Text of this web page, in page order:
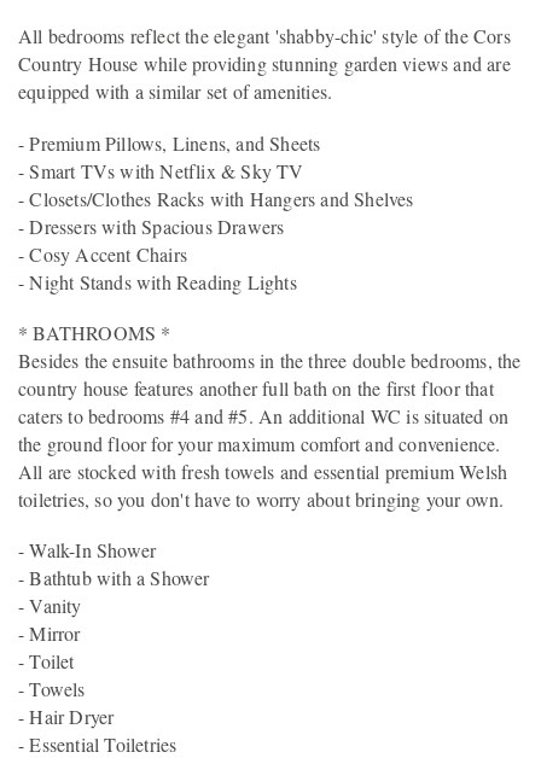
All bedrooms reflect the elegant 'shabby-chic' style of the Cors
Country House while providing stunning garden views and are
equipped with a similar set of amenities.
- Premium Pillows, Linens, and Sheets
- Smart TVs with Netflix & Sky TV
- Closets/Clothes Racks with Hangers and Shelves
- Dressers with Spacious Drawers
- Cosy Accent Chairs
- Night Stands with Reading Lights
* BATHROOMS *
Besides the ensuite bathrooms in the three double bedrooms, the
country house features another full bath on the first floor that
caters to bedrooms #4 and #5. An additional WC is situated on
the ground floor for your maximum comfort and convenience.
All are stocked with fresh towels and essential premium Welsh
toiletries, so you don't have to worry about bringing your own.
- Walk-In Shower
- Bathtub with a Shower
- Vanity
- Mirror
- Toilet
- Towels
- Hair Dryer
- Essential Toiletries